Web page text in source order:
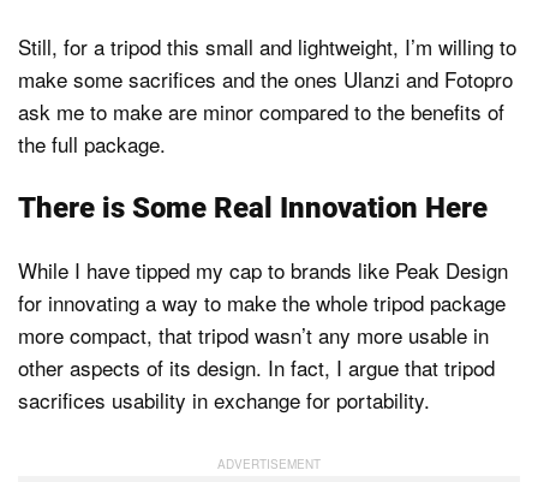
Still, for a tripod this small and lightweight, I’m willing to
make some sacrifices and the ones Ulanzi and Fotopro
ask me to make are minor compared to the benefits of
the full package.
There is Some Real Innovation Here
While I have tipped my cap to brands like Peak Design
for innovating a way to make the whole tripod package
more compact, that tripod wasn’t any more usable in
other aspects of its design. In fact, I argue that tripod
sacrifices usability in exchange for portability.